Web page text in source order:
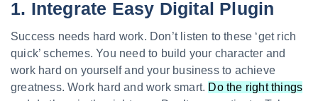
1. Integrate Easy Digital Plugin
Success needs hard work. Don’t listen to these ‘get rich
quick’ schemes. You need to build your character and
work hard on yourself and your business to achieve
greatness. Work hard and work smart. Do the right things